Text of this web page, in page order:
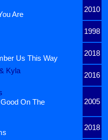
2010
Are
1998
2018
Us This Way
Kyla
2016
2005
On The
2018